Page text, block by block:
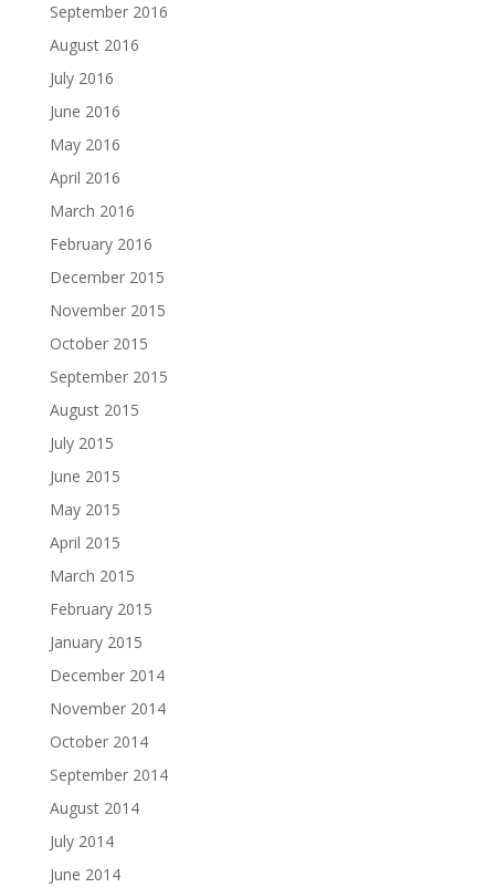
September 2016
August 2016
July 2016
June 2016
May 2016
April 2016
March 2016
February 2016
December 2015
November 2015
October 2015
September 2015
August 2015
July 2015
June 2015
May 2015
April 2015
March 2015
February 2015
January 2015
December 2014
November 2014
October 2014
September 2014
August 2014
July 2014
June 2014